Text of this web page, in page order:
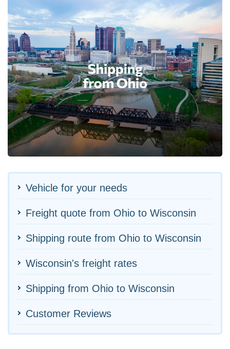
Vehicle for your needs
Freight quote from Ohio to Wisconsin
Shipping route from Ohio to Wisconsin
Wisconsin's freight rates
Shipping from Ohio to Wisconsin
Customer Reviews